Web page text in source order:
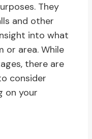
They
and other
into what
or area. While
there are
consider
on your